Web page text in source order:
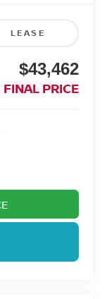
LEASE
$43,462
FINAL PRICE